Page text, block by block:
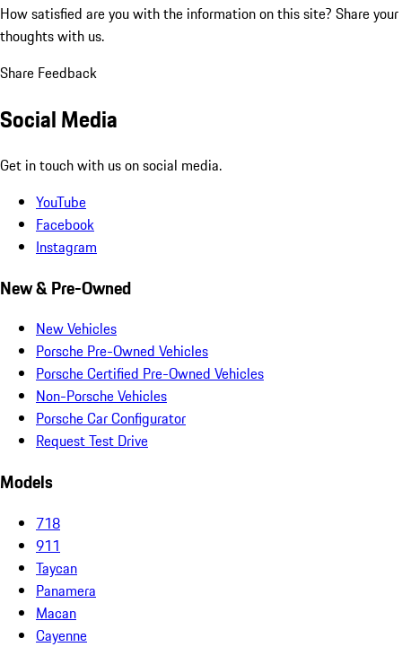
How satisfied are you with the information on this site? Share your
thoughts with us.
Share Feedback
Social Media
Get in touch with us on social media.
YouTube
Facebook
Instagram
New & Pre-Owned
New Vehicles
Porsche Pre-Owned Vehicles
Porsche Certified Pre-Owned Vehicles
Non-Porsche Vehicles
Porsche Car Configurator
Request Test Drive
Models
718
911
Taycan
Panamera
Macan
Cayenne